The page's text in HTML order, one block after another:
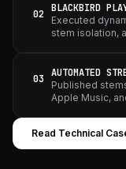
02 BLACKBIRD
Executed
stem isolation,
03 AUTOMATED
Published
Apple Music,
Read Technical